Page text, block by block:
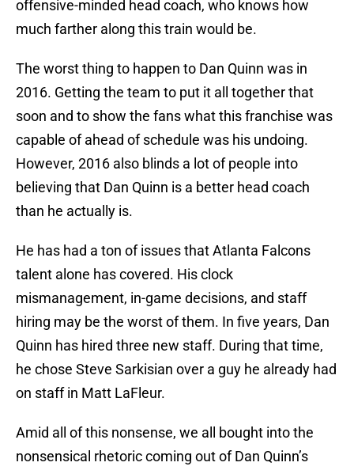
offensive-minded head coach, who knows how
much farther along this train would be.
The worst thing to happen to Dan Quinn was in
2016. Getting the team to put it all together that
soon and to show the fans what this franchise was
capable of ahead of schedule was his undoing.
However, 2016 also blinds a lot of people into
believing that Dan Quinn is a better head coach
than he actually is.
He has had a ton of issues that Atlanta Falcons
talent alone has covered. His clock
mismanagement, in-game decisions, and staff
hiring may be the worst of them. In five years, Dan
Quinn has hired three new staff. During that time,
he chose Steve Sarkisian over a guy he already had
on staff in Matt LaFleur.
Amid all of this nonsense, we all bought into the
nonsensical rhetoric coming out of Dan Quinn’s